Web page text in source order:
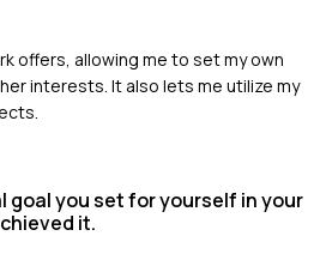
offers, allowing me to set my own
interests. It also lets me utilize my
goal you set for yourself in your
it.